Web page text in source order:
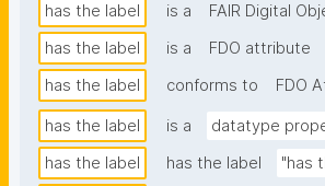
has the label is a
FAIR Digital
has the label
is a
FDO attribute
has the label
conforms to FDO
has the label is a
datatype
has the label
has the label
"has